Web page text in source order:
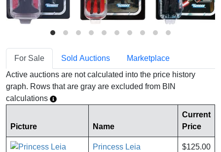
For Sale Sold Auctions
Marketplace
Active auctions are not calculated into the price history
graph. Rows that are gray are excluded from BIN
calculations
Picture Name
Current
Price
Princess Leia
$125.00